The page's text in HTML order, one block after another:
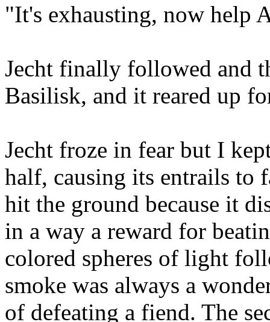
"It's exhausting, now help
Jecht finally followed and
Basilisk, and it reared up
Jecht froze in fear but I
half, causing its entrails to
hit the ground because it
in a way a reward for
colored spheres of light
smoke was always a
of defeating a fiend. The